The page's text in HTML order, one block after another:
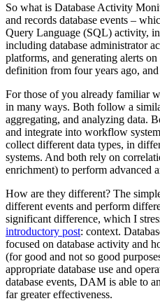
So what is Database Activity
and records database events –
Query Language (SQL) activity,
including database administrator
platforms, and generating alerts
definition from four years ago, and
For those of you already familiar
in many ways. Both follow a
aggregating, and analyzing data.
and integrate into workflow
collect different data types, in
systems. And both rely on
enrichment) to perform advanced
How are they different? The
different events and perform
significant difference, which I
introductory post: context.
focused on database activity and
(for good and not so good
appropriate database use and
database events, DAM is able to
far greater effectiveness.